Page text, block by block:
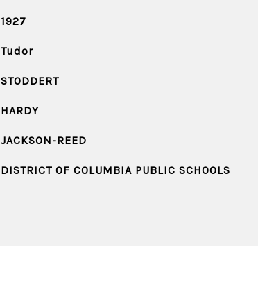
1927
Tudor
STODDERT
HARDY
JACKSON-REED
DISTRICT OF COLUMBIA PUBLIC SCHOOLS